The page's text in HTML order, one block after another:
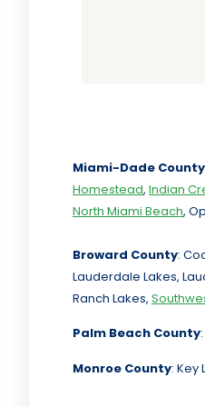
Miami-Dade County
Homestead, Indian
North Miami Beach,
Broward County:
Lauderdale Lakes,
Ranch Lakes,
Palm Beach County
Monroe County: Key